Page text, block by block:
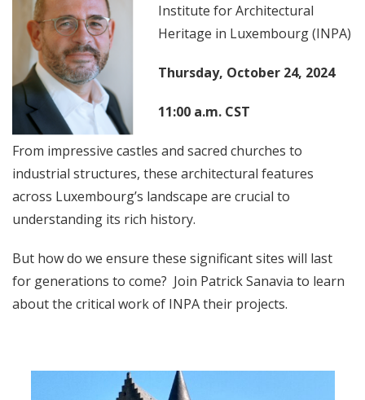
Institute for Architectural
Heritage in Luxembourg (INPA)
Thursday, October 24, 2024
11:00 a.m. CST
From impressive castles and sacred churches to
industrial structures, these architectural features
across Luxembourg’s landscape are crucial to
understanding its rich history.
But how do we ensure these significant sites will last
for generations to come? Join Patrick Sanavia to learn
about the critical work of INPA their projects.